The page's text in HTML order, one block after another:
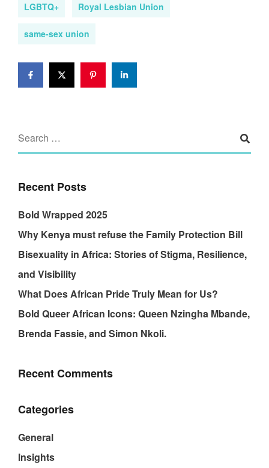
LGBTQ+ Royal Lesbian Union
same-sex union
Recent Posts
Bold Wrapped 2025
Why Kenya must refuse the Family Protection Bill
Bisexuality in Africa: Stories of Stigma, Resilience,
and Visibility
What Does African Pride Truly Mean for Us?
Bold Queer African Icons: Queen Nzingha Mbande,
Brenda Fassie, and Simon Nkoli.
Recent Comments
Categories
General
Insights